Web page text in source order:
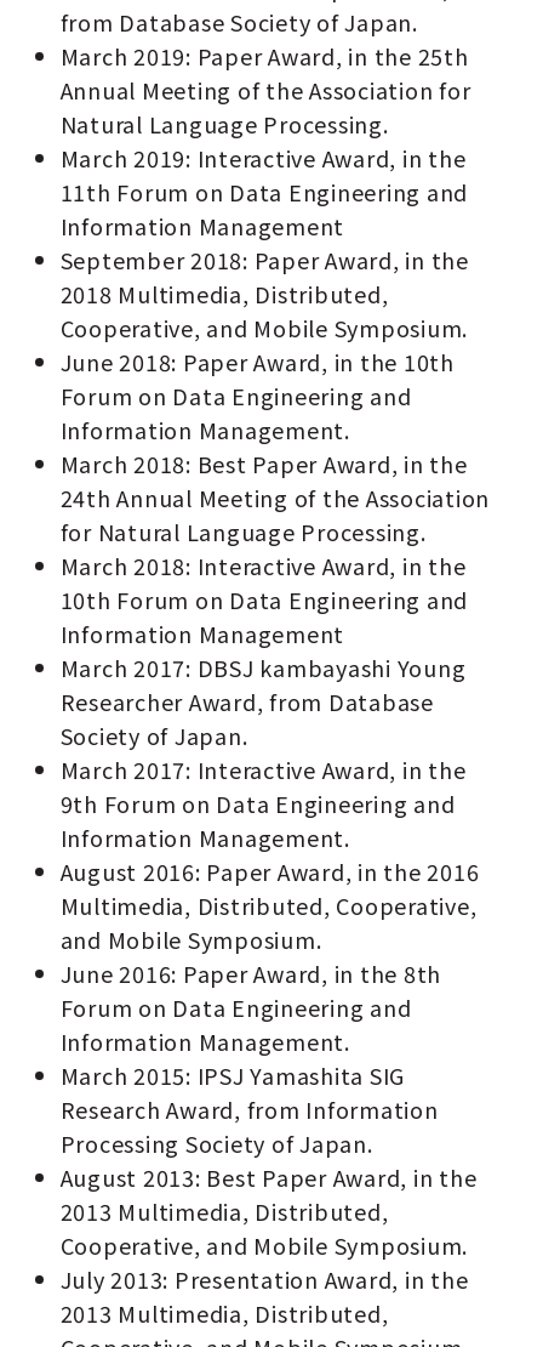
from Database Society of Japan.
March 2019: Paper Award, in the 25th
Annual Meeting of the Association for
Natural Language Processing.
March 2019: Interactive Award, in the
11th Forum on Data Engineering and
Information Management
September 2018: Paper Award, in the
2018 Multimedia, Distributed,
Cooperative, and Mobile Symposium.
June 2018: Paper Award, in the 10th
Forum on Data Engineering and
Information Management.
March 2018: Best Paper Award, in the
24th Annual Meeting of the Association
for Natural Language Processing.
March 2018: Interactive Award, in the
10th Forum on Data Engineering and
Information Management
March 2017: DBSJ kambayashi Young
Researcher Award, from Database
Society of Japan.
March 2017: Interactive Award, in the
9th Forum on Data Engineering and
Information Management.
August 2016: Paper Award, in the 2016
Multimedia, Distributed, Cooperative,
and Mobile Symposium.
June 2016: Paper Award, in the 8th
Forum on Data Engineering and
Information Management.
March 2015: IPSJ Yamashita SIG
Research Award, from Information
Processing Society of Japan.
August 2013: Best Paper Award, in the
2013 Multimedia, Distributed,
Cooperative, and Mobile Symposium.
July 2013: Presentation Award, in the
2013 Multimedia, Distributed,